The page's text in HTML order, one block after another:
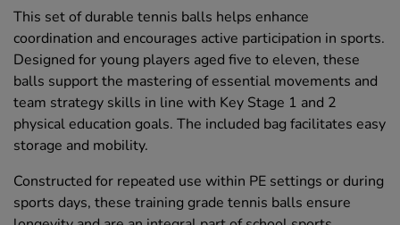
This set of durable tennis balls helps enhance
coordination and encourages active participation in sports.
Designed for young players aged five to eleven, these
balls support the mastering of essential movements and
team strategy skills in line with Key Stage 1 and 2
physical education goals. The included bag facilitates easy
storage and mobility.
Constructed for repeated use within PE settings or during
sports days, these training grade tennis balls ensure